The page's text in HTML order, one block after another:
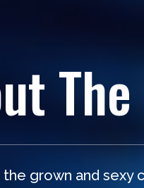
the grown and